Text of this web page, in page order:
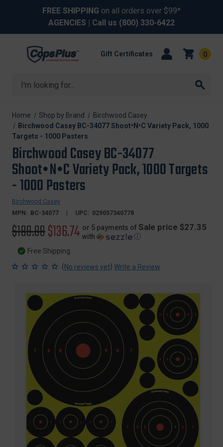
FREE SHIPPING on all orders over $99*
AGENCIES | Call us (800) 330-6422
Search
Gift Certificates 0
Home Shop by Brand
Birchwood Casey
Birchwood Casey BC-34077 Shoot•N•C Variety Pack, 1000
Targets - 1000 Pasters
Birchwood Casey BC-34077
Shoot•N•C Variety Pack, 1000 Targets
- 1000 Pasters
Birchwood Casey
MPN:
BC-34077 UPC: 029057340778
Original
price
$189.99Sale
price
$136.74 or 5 payments of Sale price $27.35
with
ⓘ
Free Shipping
(No reviews yet) Write a Review